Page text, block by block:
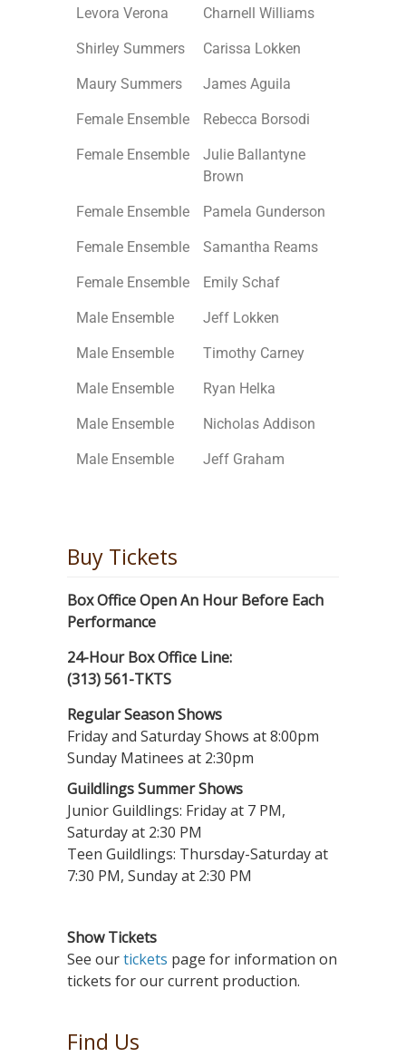
Levora Verona Charnell Williams
Shirley Summers Carissa Lokken
Maury Summers James Aguila
Female Ensemble Rebecca Borsodi
Female Ensemble
Julie Ballantyne
Brown
Female Ensemble Pamela Gunderson
Female Ensemble Samantha Reams
Female Ensemble Emily Schaf
Male Ensemble Jeff Lokken
Male Ensemble Timothy Carney
Male Ensemble Ryan Helka
Male Ensemble Nicholas Addison
Male Ensemble Jeff Graham
Buy Tickets
Box Office Open An Hour Before Each
Performance
24-Hour Box Office Line:
(313) 561-TKTS
Regular Season Shows
Friday and Saturday Shows at 8:00pm
Sunday Matinees at 2:30pm
Guildlings Summer Shows
Junior Guildlings: Friday at 7 PM,
Saturday at 2:30 PM
Teen Guildlings: Thursday-Saturday at
7:30 PM, Sunday at 2:30 PM
Show Tickets
See ourtickets page for information on
tickets for our current production.
Find Us